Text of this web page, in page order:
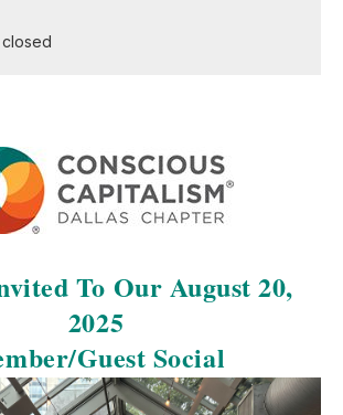
To Our August 20,
2025
Guest Social